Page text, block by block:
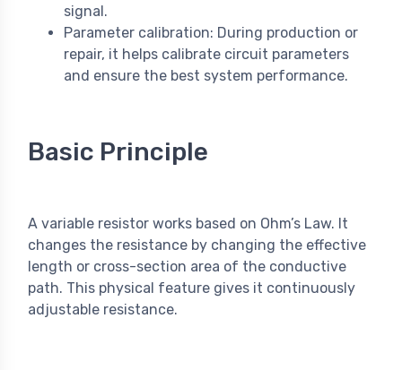
signal.
Parameter calibration: During production or
repair, it helps calibrate circuit parameters
and ensure the best system performance.
Basic Principle
A variable resistor works based on Ohm’s Law. It
changes the resistance by changing the effective
length or cross-section area of the conductive
path. This physical feature gives it continuously
adjustable resistance.